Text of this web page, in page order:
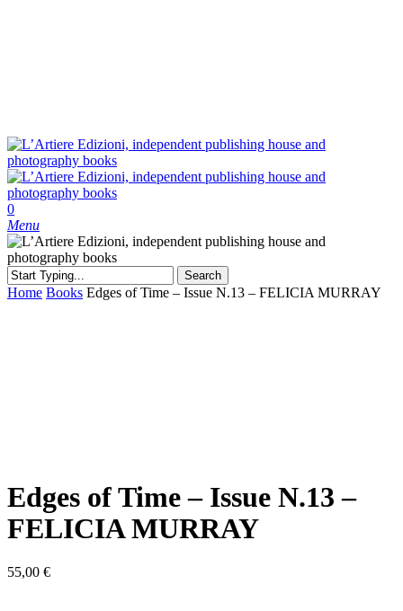
search
0
Menu
Search
Close
Home Books Edges of Time – Issue N.13 – FELICIA MURRAY
Edges of Time – Issue N.13 –
FELICIA MURRAY
55,00 €